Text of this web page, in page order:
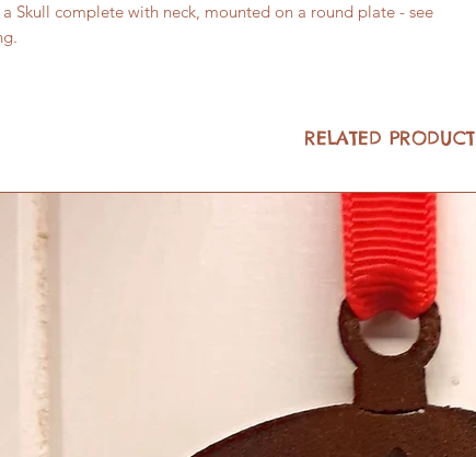
a Skull complete with neck, mounted on a round plate - see
RELATED PRODUCT